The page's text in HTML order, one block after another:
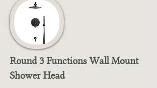
Round 3 Functions Wall Mount
Shower Head